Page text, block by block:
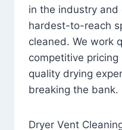
in the industry
hardest-to-reach
cleaned. We work
competitive
quality drying
breaking the bank.
Dryer Vent